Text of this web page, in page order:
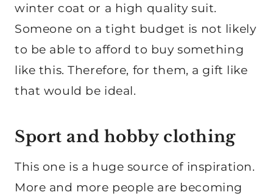
winter coat or a high quality suit.
Someone on a tight budget is not likely
to be able to afford to buy something
like this. Therefore, for them, a gift like
that would be ideal.
Sport and hobby clothing
This one is a huge source of inspiration.
More and more people are becoming